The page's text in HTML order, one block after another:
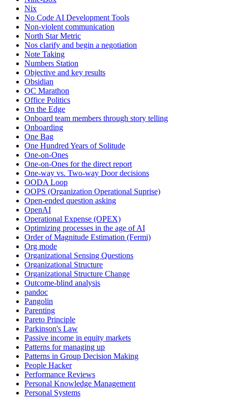
Nix
No Code AI Development Tools
Non-violent communication
North Star Metric
Nos clarify and begin a negotiation
Note Taking
Numbers Station
Objective and key results
Obsidian
OC Marathon
Office Politics
On the Edge
Onboard team members through story telling
Onboarding
One Bag
One Hundred Years of Solitude
One-on-Ones
One-on-Ones for the direct report
One-way vs. Two-way Door decisions
OODA Loop
OOPS (Organization Operational Suprise)
Open-ended question asking
OpenAI
Operational Expense (OPEX)
Optimizing processes in the age of AI
Order of Magnitude Estimation (Fermi)
Org mode
Organizational Sensing Questions
Organizational Structure
Organizational Structure Change
Outcome-blind analysis
pandoc
Pangolin
Parenting
Pareto Principle
Parkinson's Law
Passive income in equity markets
Patterns for managing up
Patterns in Group Decision Making
People Hacker
Performance Reviews
Personal Knowledge Management
Personal Systems